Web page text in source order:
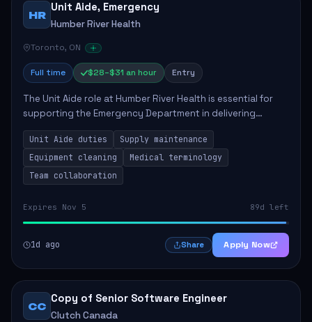
HR
Unit Aide, Emergency
Humber River Health
Toronto, ON
Full time $28–$31 an hour Entry
The Unit Aide role at Humber River Health is essential for
supporting the Emergency Department in delivering
compassionate care to patients. The responsibilities
include maintaining supplies, cleaning...
Unit Aide duties
Supply maintenance
Equipment cleaning
Medical terminology
Team collaboration
Expires Nov 5 89d left
1d ago Share Apply Now
CC
Copy of Senior Software Engineer
Clutch Canada